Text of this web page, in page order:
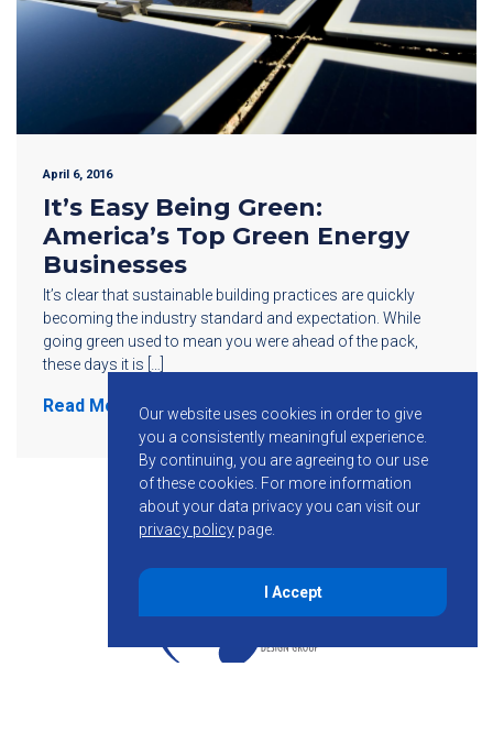
April 6, 2016
It’s Easy Being Green:
America’s Top Green Energy
Businesses
It’s clear that sustainable building practices are quickly
becoming the industry standard and expectation. While
going green used to mean you were ahead of the pack,
these days it is […]
Read More
Our website uses cookies in order to give
you a consistently meaningful experience.
By continuing, you are agreeing to our use
of these cookies. For more information
about your data privacy you can visit our
privacy policy page.
I Accept